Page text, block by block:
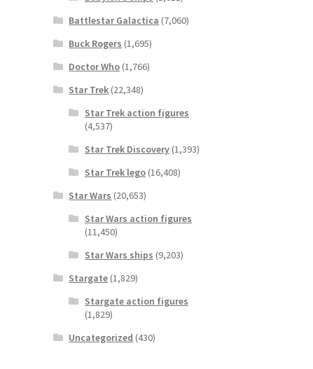
Battlestar Galactica (7,060)
Buck Rogers (1,695)
Doctor Who (1,766)
Star Trek (22,348)
Star Trek action figures
(4,537)
Star Trek Discovery(1,393)
Star Trek lego(16,408)
Star Wars (20,653)
Star Wars action figures
(11,450)
Star Wars ships (9,203)
Stargate (1,829)
Stargate action figures
(1,829)
Uncategorized (430)